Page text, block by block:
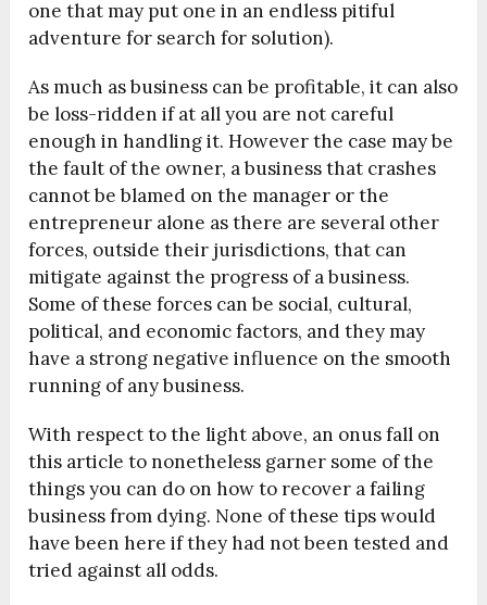
one that may put one in an endless pitiful
adventure for search for solution).
As much as business can be profitable, it can also
be loss-ridden if at all you are not careful
enough in handling it. However the case may be
the fault of the owner, a business that crashes
cannot be blamed on the manager or the
entrepreneur alone as there are several other
forces, outside their jurisdictions, that can
mitigate against the progress of a business.
Some of these forces can be social, cultural,
political, and economic factors, and they may
have a strong negative influence on the smooth
running of any business.
With respect to the light above, an onus fall on
this article to nonetheless garner some of the
things you can do on how to recover a failing
business from dying. None of these tips would
have been here if they had not been tested and
tried against all odds.